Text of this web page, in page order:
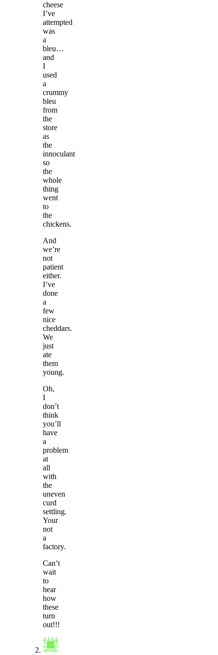
cheese
I’ve
attempted
was
a
bleu…
and
I
used
a
crummy
bleu
from
the
store
as
the
innoculant
so
the
whole
thing
went
to
the
chickens.
And
we’re
not
patient
either.
I’ve
done
a
few
nice
cheddars.
We
just
ate
them
young.
Oh,
I
don’t
think
you’ll
have
a
problem
at
all
with
the
uneven
curd
settling.
Your
not
a
factory.
Can’t
wait
to
hear
how
these
turn
out!!!